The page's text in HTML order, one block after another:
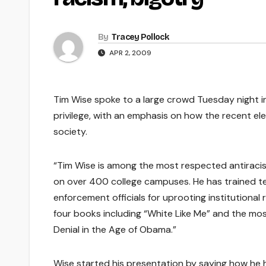
By Tracey Pollock
APR 2, 2009
Tim Wise spoke to a large crowd Tuesday night
privilege, with an emphasis on how the recent
society.
“Tim Wise is among the most respected
on over 400 college campuses. He has trained
enforcement officials for uprooting institutional
four books including “White Like Me” and the
Denial in the Age of Obama.”
Wise started his presentation by saying how he